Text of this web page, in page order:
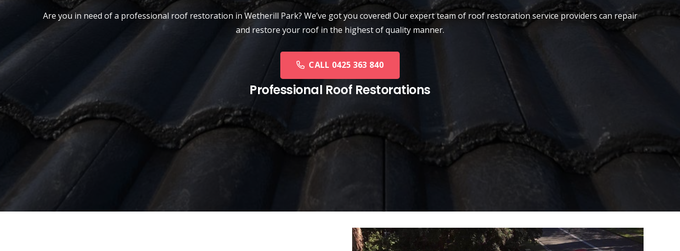
Are you in need of a professional roof restorationin Wetherill Park? We’ve got you covered! Our expert team of roof restoration service providers can repair
and restore your roof in the highest of quality manner.
CALL 0425 363 840
Professional Roof Restorations